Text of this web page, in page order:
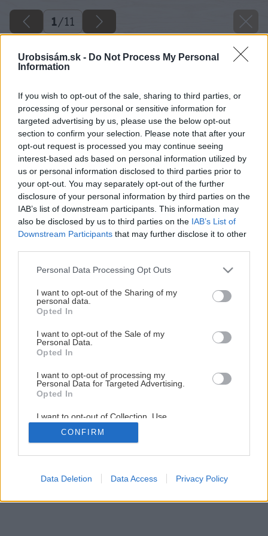
Urobsisám.sk - Do Not Process My Personal
Information
If you wish to opt-out of the sale, sharing to third parties, or
processing of your personal or sensitive information for
targeted advertising by us, please use the below opt-out
section to confirm your selection. Please note that after your
opt-out request is processed you may continue seeing
interest-based ads based on personal information utilized by
us or personal information disclosed to third parties prior to
your opt-out. You may separately opt-out of the further
disclosure of your personal information by third parties on the
IAB’s list of downstream participants. This information may
also be disclosed by us to third parties on the IAB’s List of
Downstream Participants that may further disclose it to other
Please note that this website/app uses one or more Google
not limited to your visit or usage behaviour. You may click to
grant or deny consent to Google and its third-party tags to
use your data for below specified purposes in below Google
consent section.
Personal Data Processing Opt Outs
I want to opt-out of the Sharing of my
personal data.
Opted In
I want to opt-out of the Sale of my
Personal Data.
Opted In
I want to opt-out of processing my
Personal Data for Targeted Advertising.
Opted In
I want to opt-out of Collection, Use,
Retention, Sale, and/or Sharing of my
Personal Data that Is Unrelated with the
Purposes for which it was collected.
Google consents
CONFIRM
Data Deletion Data Access Privacy Policy
1/11
Späť na článok
1/11